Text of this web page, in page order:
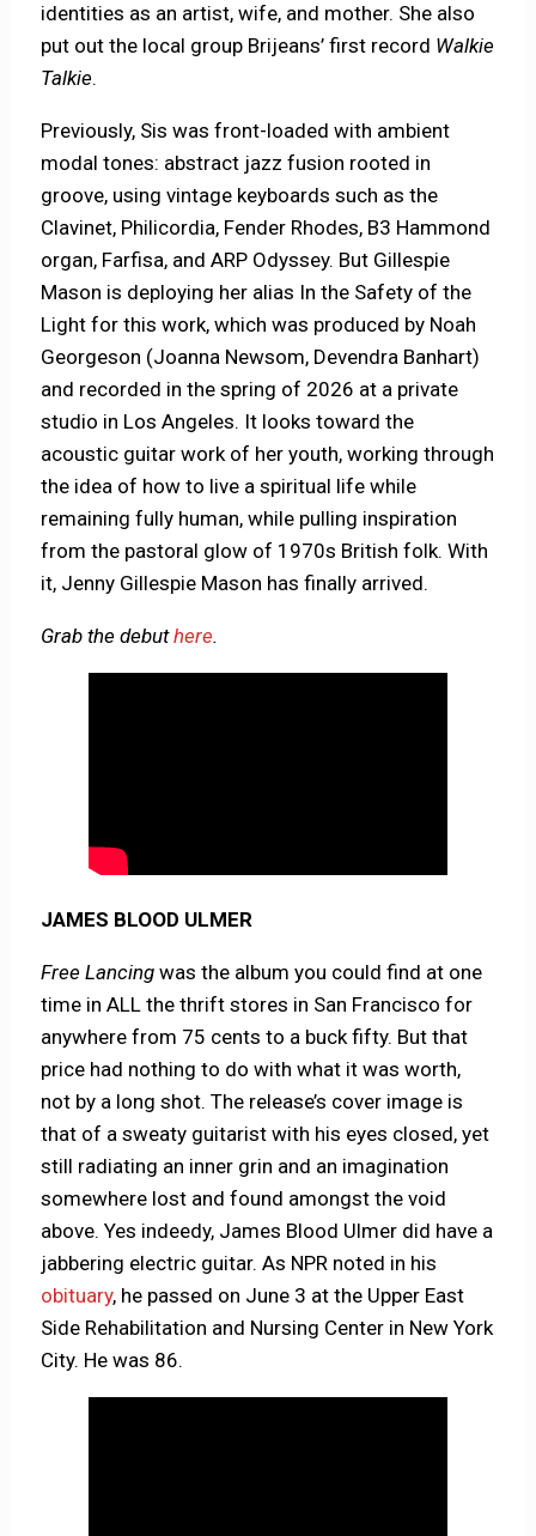
identities as an artist, wife, and mother. She also
put out the local group Brijeans’ first record Walkie
Talkie.
Previously, Sis was front-loaded with ambient
modal tones: abstract jazz fusion rooted in
groove, using vintage keyboards such as the
Clavinet, Philicordia, Fender Rhodes, B3 Hammond
organ, Farfisa, and ARP Odyssey. But Gillespie
Mason is deploying her alias In the Safety of the
Light for this work, which was produced by Noah
Georgeson (Joanna Newsom, Devendra Banhart)
and recorded in the spring of 2026 at a private
studio in Los Angeles. It looks toward the
acoustic guitar work of her youth, working through
the idea of how to live a spiritual life while
remaining fully human, while pulling inspiration
from the pastoral glow of 1970s British folk. With
it, Jenny Gillespie Mason has finally arrived.
Grab the debuthere.
JAMES BLOOD ULMER
Free Lancing was the album you could find at one
time in ALL the thrift stores in San Francisco for
anywhere from 75 cents to a buck fifty. But that
price had nothing to do with what it was worth,
not by a long shot. The release’s cover image is
that of a sweaty guitarist with his eyes closed, yet
still radiating an inner grin and an imagination
somewhere lost and found amongst the void
above. Yes indeedy, James Blood Ulmer did have a
jabbering electric guitar. As NPR noted in his
obituary, he passed on June 3 at the Upper East
Side Rehabilitation and Nursing Center in New York
City. He was 86.